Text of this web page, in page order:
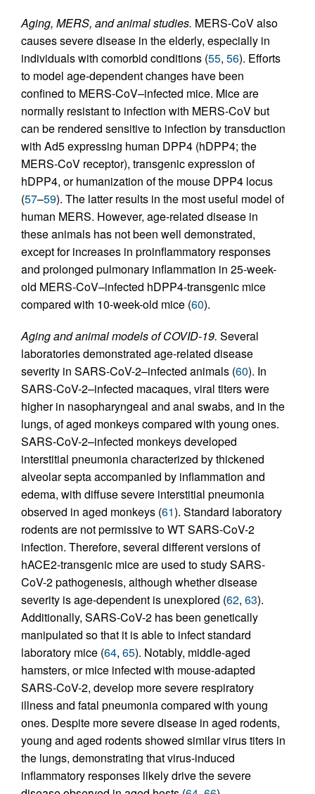
Aging, MERS, and animal studies. MERS-CoV also
causes severe disease in the elderly, especially in
individuals with comorbid conditions (55, 56). Efforts
to model age-dependent changes have been
confined to MERS-CoV–infected mice. Mice are
normally resistant to infection with MERS-CoV but
can be rendered sensitive to infection by transduction
with Ad5 expressing human DPP4 (hDPP4; the
MERS-CoV receptor), transgenic expression of
hDPP4, or humanization of the mouse DPP4 locus
(57–59). The latter results in the most useful model of
human MERS. However, age-related disease in
these animals has not been well demonstrated,
except for increases in proinflammatory responses
and prolonged pulmonary inflammation in 25-week-
old MERS-CoV–infected hDPP4-transgenic mice
compared with 10-week-old mice (60).
Aging and animal models of COVID-19. Several
laboratories demonstrated age-related disease
severity in SARS-CoV-2–infected animals (60). In
SARS-CoV-2–infected macaques, viral titers were
higher in nasopharyngeal and anal swabs, and in the
lungs, of aged monkeys compared with young ones.
SARS-CoV-2–infected monkeys developed
interstitial pneumonia characterized by thickened
alveolar septa accompanied by inflammation and
edema, with diffuse severe interstitial pneumonia
observed in aged monkeys (61). Standard laboratory
rodents are not permissive to WT SARS-CoV-2
infection. Therefore, several different versions of
hACE2-transgenic mice are used to study SARS-
CoV-2 pathogenesis, although whether disease
severity is age-dependent is unexplored (62, 63).
Additionally, SARS-CoV-2 has been genetically
manipulated so that it is able to infect standard
laboratory mice (64, 65). Notably, middle-aged
hamsters, or mice infected with mouse-adapted
SARS-CoV-2, develop more severe respiratory
illness and fatal pneumonia compared with young
ones. Despite more severe disease in aged rodents,
young and aged rodents showed similar virus titers in
the lungs, demonstrating that virus-induced
inflammatory responses likely drive the severe